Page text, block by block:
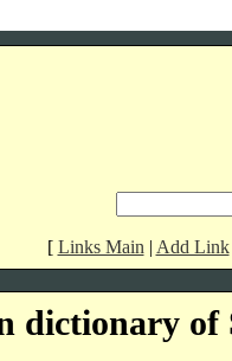
[ Links Main | Add Link
dictionary of